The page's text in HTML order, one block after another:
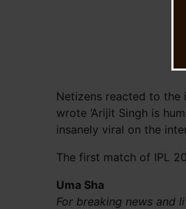
Netizens reacted to the
wrote ‘Arijit Singh is
insanely viral on the
The first match of IPL
Uma Sha
For breaking news and